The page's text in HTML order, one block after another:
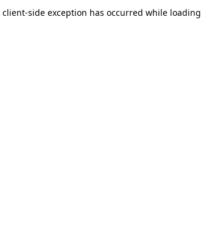
client-side exception has occurred while loading